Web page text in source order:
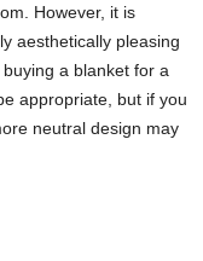
However, it is
aesthetically pleasing
a blanket for a
appropriate, but if you
neutral design may